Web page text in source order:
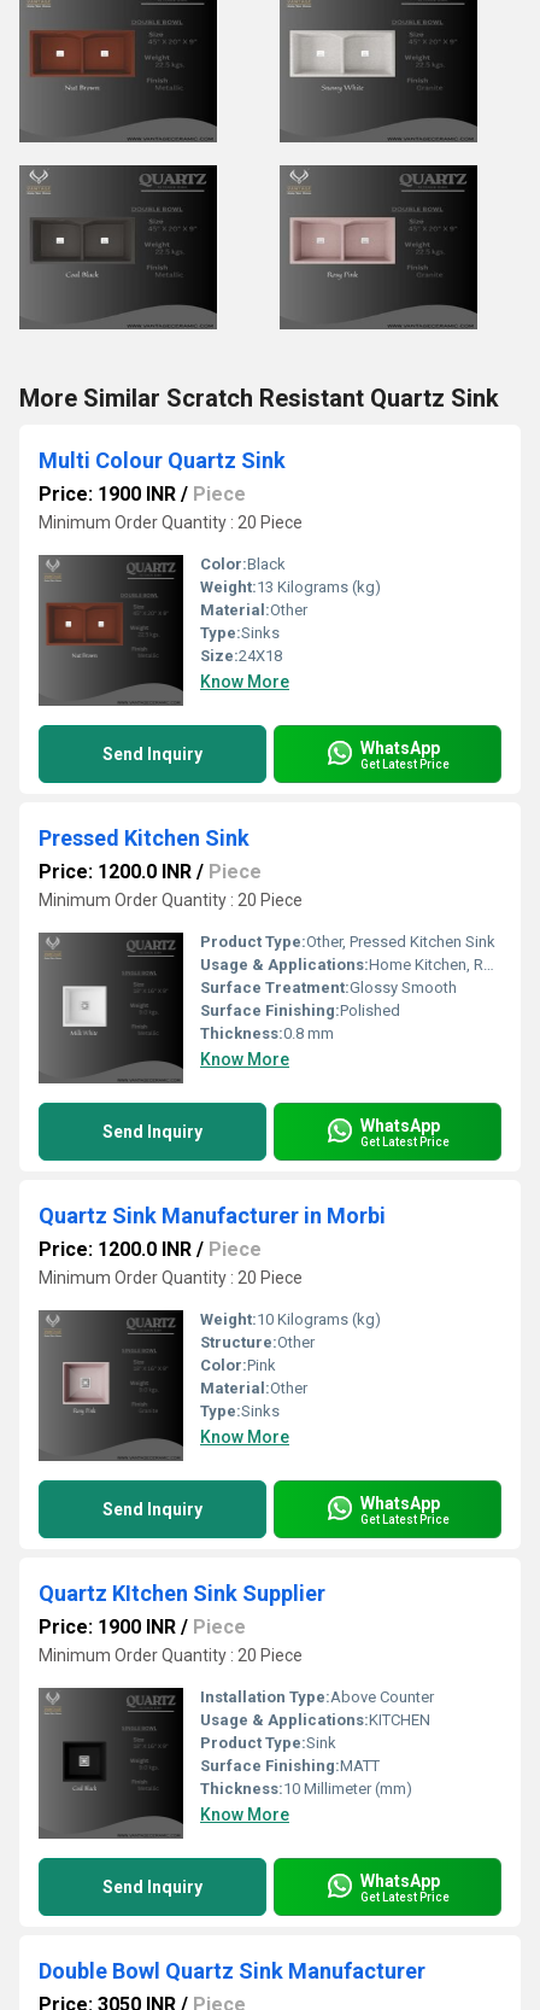
More Similar Scratch Resistant Quartz Sink
Multi Colour Quartz Sink
Price: 1900 INR / Piece
Minimum Order Quantity : 20 Piece
Color:Black
Weight:13 Kilograms (kg)
Material:Other
Type:Sinks
Size:24X18
Know More
Send Inquiry WhatsApp
Get Latest Price
Pressed Kitchen Sink
Price: 1200.0 INR / Piece
Minimum Order Quantity : 20 Piece
Product Type:Other, Pressed Kitchen Sink
Usage & Applications:Home Kitchen, Restaurant, Hotel, Commercial Kitchens
Surface Treatment:Glossy Smooth
Surface Finishing:Polished
Thickness:0.8 mm
Know More
Send Inquiry WhatsApp
Get Latest Price
Quartz Sink Manufacturer in Morbi
Price: 1200.0 INR / Piece
Minimum Order Quantity : 20 Piece
Weight:10 Kilograms (kg)
Structure:Other
Color:Pink
Material:Other
Type:Sinks
Know More
Send Inquiry WhatsApp
Get Latest Price
Quartz KItchen Sink Supplier
Price: 1900 INR / Piece
Minimum Order Quantity : 20 Piece
Installation Type:Above Counter
Usage & Applications:KITCHEN
Product Type:Sink
Surface Finishing:MATT
Thickness:10 Millimeter (mm)
Know More
Send Inquiry WhatsApp
Get Latest Price
Double Bowl Quartz Sink Manufacturer
Price: 3050 INR / Piece